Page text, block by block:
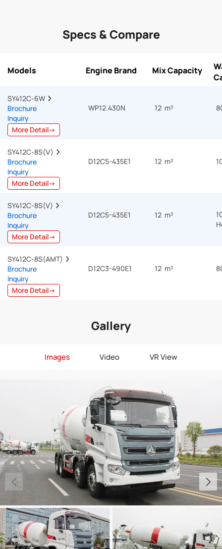
Specs & Compare
Models Engine Brand Mix Capacity
SY412C-6W
Brochure
Inquiry
More Detail→
WP12.430N 12 m³
SY412C-8S(Ⅴ)
Brochure
Inquiry
More Detail→
D12C5-435E1 12 m³
SY412C-8S(V)
Brochure
Inquiry
More Detail→
D12C5-435E1 12 m³
SY412C-8S(AMT)
Brochure
Inquiry
More Detail→
D12C3-490E1 12 m³
Gallery
Images Video VR View